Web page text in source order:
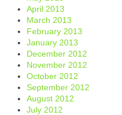
April 2013
March 2013
February 2013
January 2013
December 2012
November 2012
October 2012
September 2012
August 2012
July 2012